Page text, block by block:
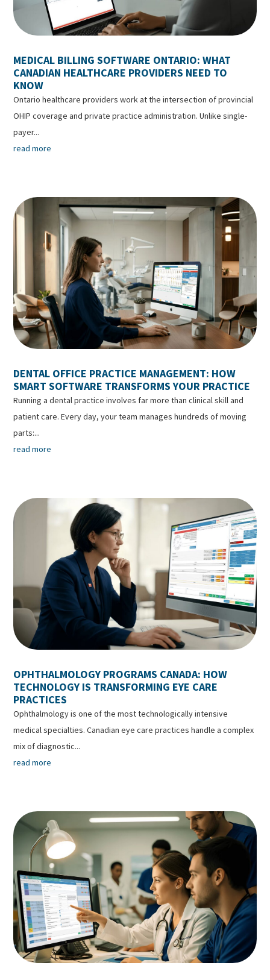
MEDICAL BILLING SOFTWARE ONTARIO: WHAT
CANADIAN HEALTHCARE PROVIDERS NEED TO
KNOW
Ontario healthcare providers work at the intersection of provincial
OHIP coverage and private practice administration. Unlike single-
payer...
read more
DENTAL OFFICE PRACTICE MANAGEMENT: HOW
SMART SOFTWARE TRANSFORMS YOUR PRACTICE
Running a dental practice involves far more than clinical skill and
patient care. Every day, your team manages hundreds of moving
parts:...
read more
OPHTHALMOLOGY PROGRAMS CANADA: HOW
TECHNOLOGY IS TRANSFORMING EYE CARE
PRACTICES
Ophthalmology is one of the most technologically intensive
medical specialties. Canadian eye care practices handle a complex
mix of diagnostic...
read more